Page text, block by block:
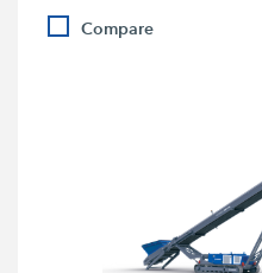
Compare